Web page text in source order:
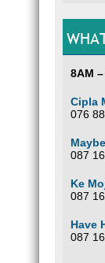
8AM –
Cipla
076
087
Ke
087
Have
087